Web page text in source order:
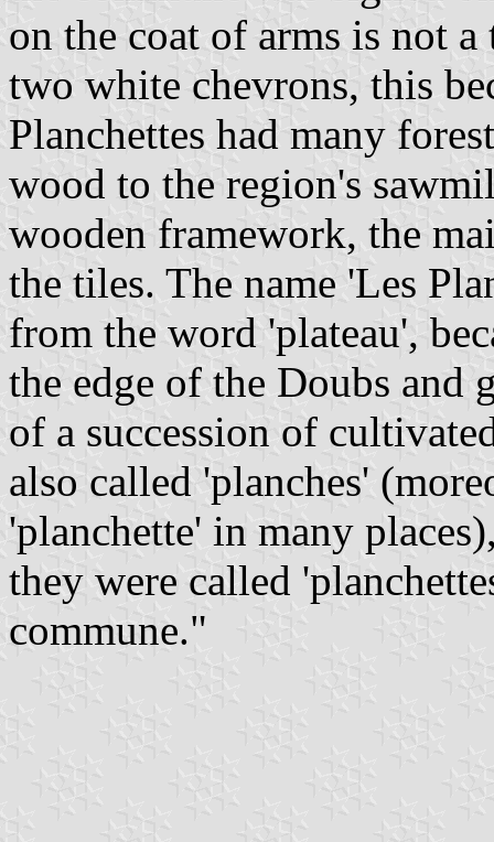
on the coat of arms is not
two white chevrons, this
Planchettes had many
wood to the region's
wooden framework, the
the tiles. The name 'Les
from the word 'plateau',
the edge of the Doubs and
of a succession of
also called 'planches'
'planchette' in many
they were called
commune."